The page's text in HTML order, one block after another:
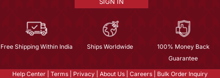
Free Shipping Within India Ships Worldwide
100% Money Back
Guarantee
Help Center Terms Privacy About Us Careers Bulk Order Inquiry